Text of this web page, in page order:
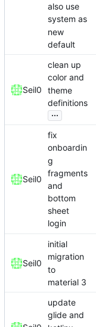
also use
system as
new
default
Seil0
clean up
color and
theme
definitions
...
Seil0
fix
onboardin
g
fragments
and
bottom
sheet
login
Seil0
initial
migration
to
material 3
update
glide and